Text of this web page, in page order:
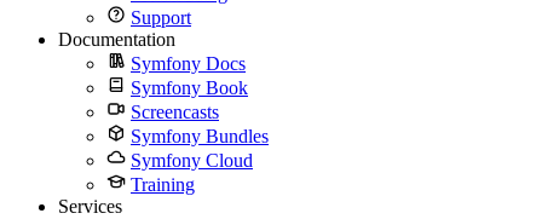
Support
Documentation
Symfony Docs
Symfony Book
Screencasts
Symfony Bundles
Symfony Cloud
Training
Services